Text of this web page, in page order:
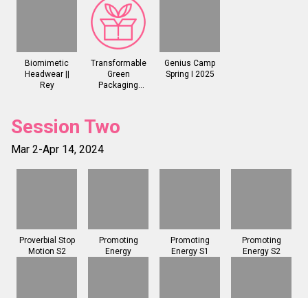
Biomimetic
Headwear ||
Rey
Transformable
Green
Packaging
Genius Camp
Spring I 2025
Session Two
Mar 2-Apr 14, 2024
Proverbial Stop
Motion S2
Promoting
Energy
Promoting
Energy S1
Promoting
Energy S2